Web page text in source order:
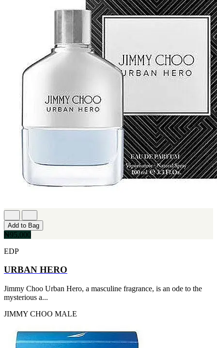
Add to Bag
₦95,000
EDP
URBAN HERO
Jimmy Choo Urban Hero, a masculine fragrance, is an ode to the
mysterious a...
JIMMY CHOO MALE